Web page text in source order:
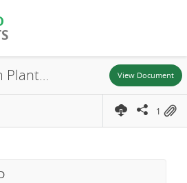
Maryland Oil Palm Plantation, Concession Agreement, 2011 View Document
1